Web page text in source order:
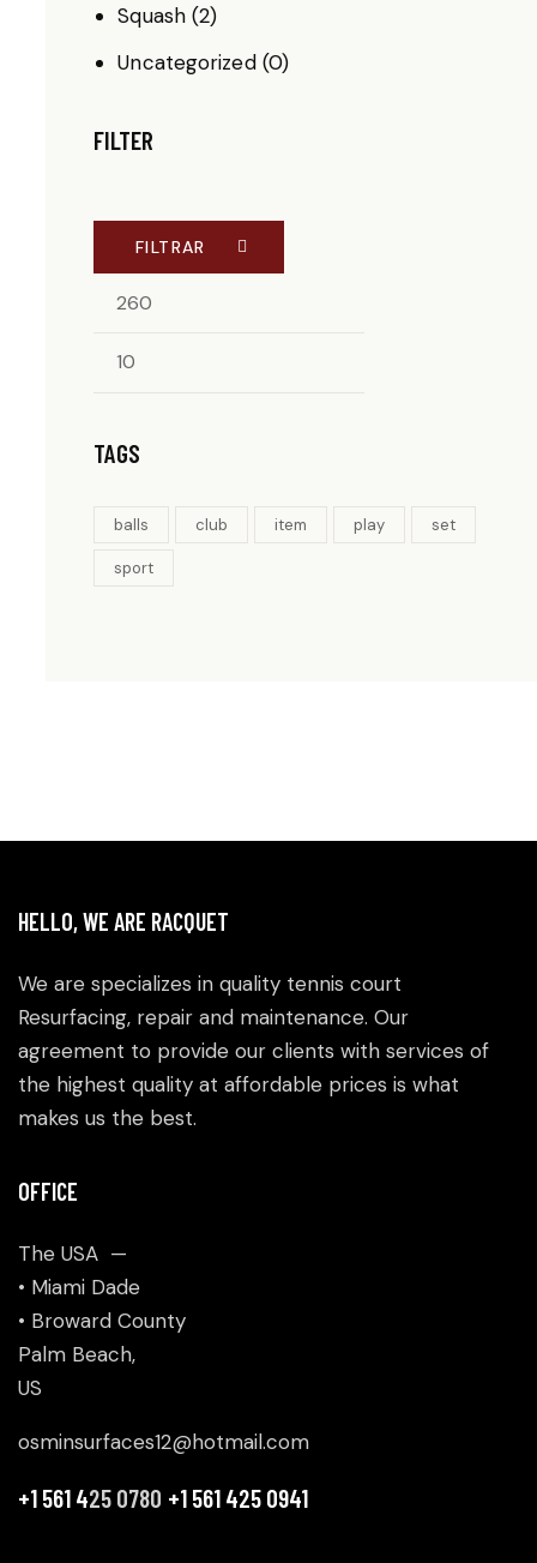
Squash (2)
Uncategorized (0)
FILTER
FILTRAR
TAGS
balls club item play set
sport
HELLO, WE ARE RACQUET
We are specializes in quality tennis court
Resurfacing, repair and maintenance. Our
agreement to provide our clients with services of
the highest quality at affordable prices is what
makes us the best.
OFFICE
The USA —
• Miami Dade
• Broward County
Palm Beach,
US
osminsurfaces12@hotmail.com
+1 561 425 0780 +1 561 425 0941